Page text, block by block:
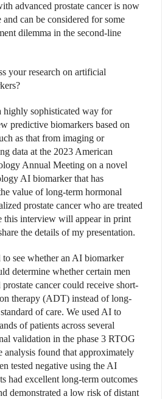
advanced prostate cancer is now
can be considered for some
dilemma in the second-line
your research on artificial
highly sophisticated way for
predictive biomarkers based on
as that from imaging or
data at the 2023 American
Annual Meeting on a novel
AI biomarker that has
value of long-term hormonal
prostate cancer who are treated
this interview will appear in print
the details of my presentation.
see whether an AI biomarker
determine whether certain men
cancer could receive short-
therapy (ADT) instead of long-
of care. We used AI to
of patients across several
validation in the phase 3 RTOG
analysis found that approximately
tested negative using the AI
had excellent long-term outcomes
demonstrated a low risk of distant